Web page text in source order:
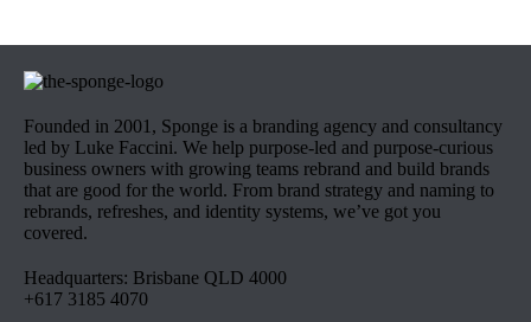
Founded in 2001, Sponge is a branding agency and consultancy
led by Luke Faccini. We help purpose-led and purpose-curious
business owners with growing teams rebrand and build brands
that are good for the world. From brand strategy and naming to
rebrands, refreshes, and identity systems, we’ve got you
covered.
Headquarters: Brisbane QLD 4000
+617 3185 4070